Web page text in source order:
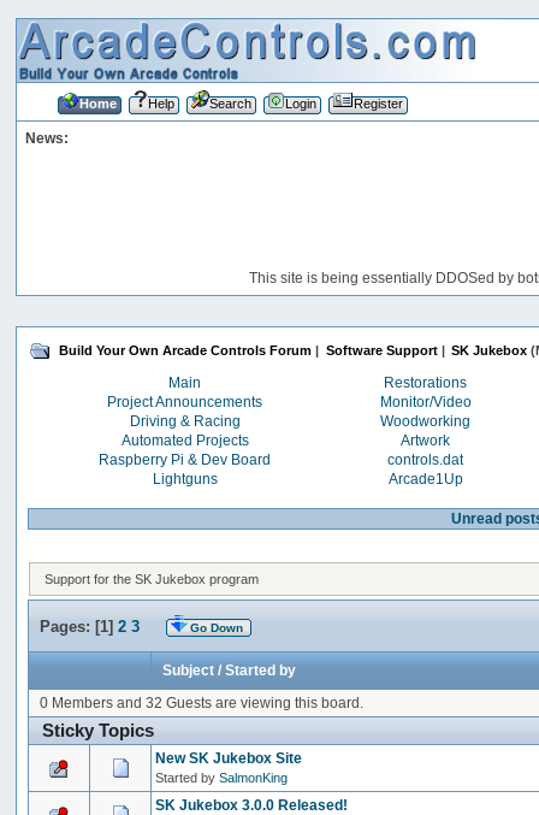
Home Help Search Login Register
News:
This site is being essentially DDOSed by
Build Your Own Arcade Controls Forum | Software Support| SK Jukebox
Main Restorations
Project Announcements
Monitor/Video
Driving & Racing
Woodworking
Automated Projects
Artwork
Raspberry Pi & Dev Board
controls.dat
Lightguns
Arcade1Up
Unread
Support for the SK Jukebox program
Pages: [1]2 3 Go Down
Subject /Started by
0 Members and 32 Guests are viewing this board.
Sticky Topics
New SK Jukebox Site
Started bySalmonKing
SK Jukebox 3.0.0 Released!